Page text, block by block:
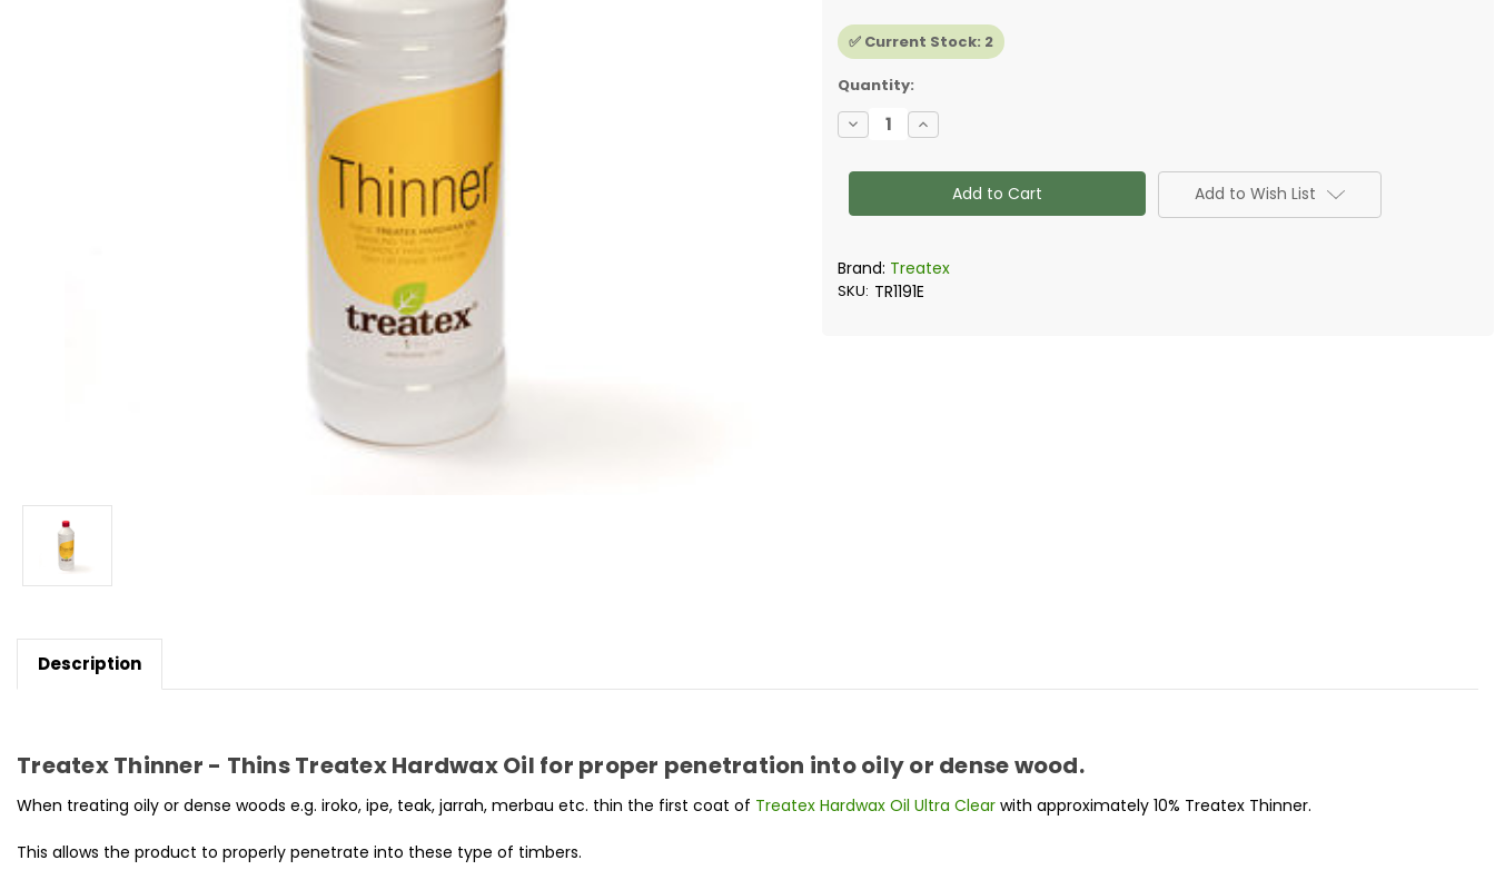
✅ Current Stock: 2
Quantity:
Decrease
Quantity
Treatex
Thinner,
Increase
Quantity
Treatex
Hardwax
Thinner,
Add to Wish List
Brand: Treatex
SKU: TR1191E
Description
Treatex Thinner - Thins Treatex Hardwax Oil for proper penetration into oily or dense wood.
When treating oily or dense woods e.g. iroko, ipe, teak, jarrah, merbau etc. thin the first coat of Treatex Hardwax Oil Ultra Clear with approximately 10% Treatex Thinner.
This allows the product to properly penetrate into these type of timbers.